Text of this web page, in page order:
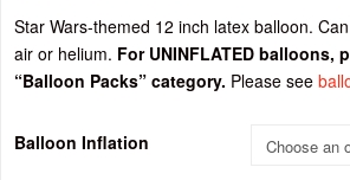
through
$47.00
Star Wars-themed 12 inch latex balloon.
air or helium. For UNINFLATED balloons,
“Balloon Packs” category. Please see
Balloon Inflation